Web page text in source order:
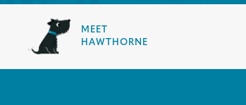
MEET
HAWTHORNE